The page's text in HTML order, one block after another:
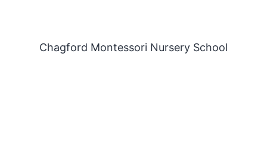
Chagford Montessori Nursery School